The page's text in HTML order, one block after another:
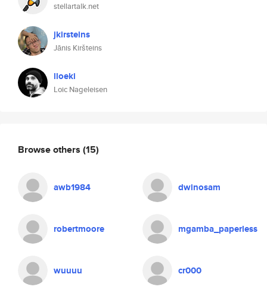
stellartalk.net
jkirsteins
Jānis Kiršteins
lloeki
Loic Nageleisen
Browse others (15)
awb1984 dwinosam
robertmoore mgamba_paperless
wuuuu cr000